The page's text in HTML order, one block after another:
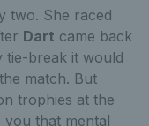
two. She raced
Dart came back
tie-break it would
match. But
trophies at the
you that mental